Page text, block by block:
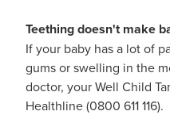
Teething doesn't make
If your baby has a lot of
gums or swelling in the
doctor, your Well Child
Healthline (0800 611 116).